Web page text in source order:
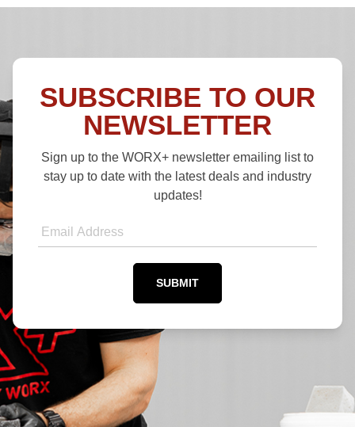
SUBSCRIBE TO OUR
NEWSLETTER
Sign up to the WORX+ newsletter emailing list to
stay up to date with the latest deals and industry
updates!